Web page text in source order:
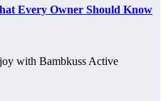
Every Owner Should Know